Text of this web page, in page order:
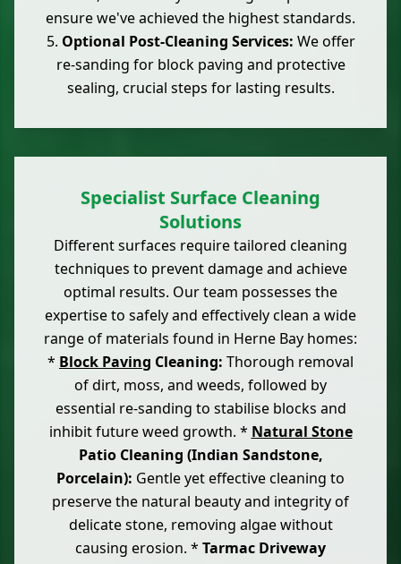
ensure we've achieved the highest standards.
5. Optional Post-Cleaning Services: We offer
re-sanding for block paving and protective
sealing, crucial steps for lasting results.
Specialist Surface Cleaning
Solutions
Different surfaces require tailored cleaning
techniques to prevent damage and achieve
optimal results. Our team possesses the
expertise to safely and effectively clean a wide
range of materials found in Herne Bay homes:
* Block Paving Cleaning: Thorough removal
of dirt, moss, and weeds, followed by
essential re-sanding to stabilise blocks and
inhibit future weed growth. * Natural Stone
Patio Cleaning (Indian Sandstone,
Porcelain): Gentle yet effective cleaning to
preserve the natural beauty and integrity of
delicate stone, removing algae without
causing erosion. * Tarmac Driveway